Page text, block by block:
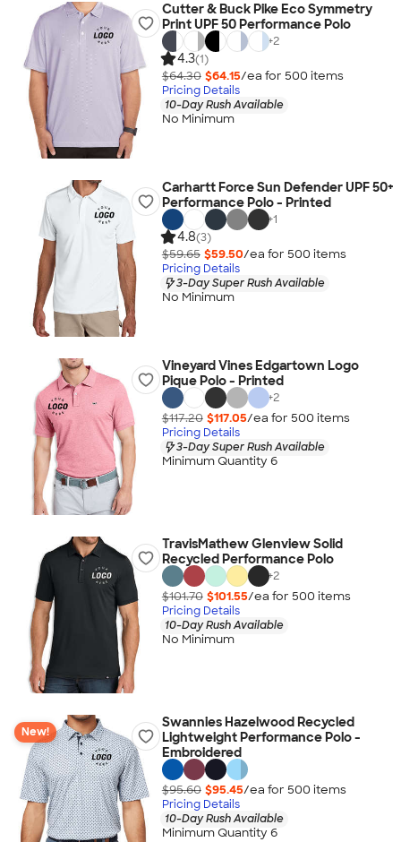
Cutter & Buck Pike Eco Symmetry
Print UPF 50 Performance Polo
+2
4.3(1)
$64.30 $64.15/ea for 500 items
Pricing Details
10-Day Rush Available
No Minimum
Carhartt Force Sun Defender UPF 50+
Performance Polo - Printed
+1
4.8(3)
$59.65 $59.50/ea for 500 items
Pricing Details
3-Day Super Rush Available
No Minimum
Vineyard Vines Edgartown Logo
Pique Polo - Printed
+2
$117.20 $117.05/ea for 500 items
Pricing Details
3-Day Super Rush Available
Minimum Quantity 6
TravisMathew Glenview Solid
Recycled Performance Polo
+2
$101.70 $101.55/ea for 500 items
Pricing Details
10-Day Rush Available
No Minimum
New!
Swannies Hazelwood Recycled
Lightweight Performance Polo -
Embroidered
$95.60 $95.45/ea for 500 items
Pricing Details
10-Day Rush Available
Minimum Quantity 6